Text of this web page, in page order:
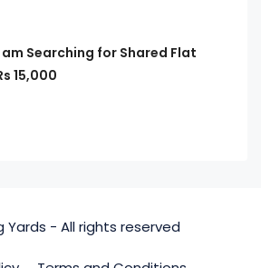
am Searching for Shared Flat
15,000
Yards - All rights reserved